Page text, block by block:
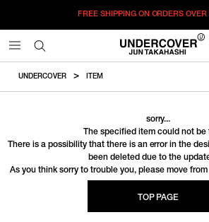
FREE SHIPPING ON ORDERS OVER
UNDERCOVER ITEM
sorry...
The specified item could not be
There is a possibility that there is an error in the
been deleted due to the
As you think sorry to trouble you, please move
TOP PAGE